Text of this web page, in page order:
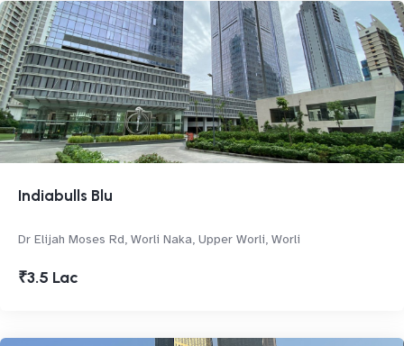
Indiabulls Blu
Dr Elijah Moses Rd, Worli Naka, Upper Worli, Worli
₹3.5 Lac